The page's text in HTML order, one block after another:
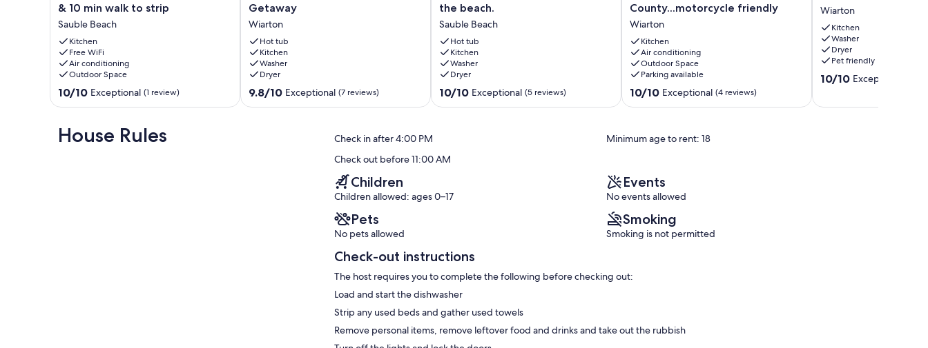
Birchwood
5
min
walk
to
the
beach
min
walk
& 10 min walk to strip
Sauble Beach
Kitchen
Free WiFi
Air conditioning
Outdoor Space
10.0
out
10,
Exceptional,
10/10 Exceptional (1 review)
Blue
Inn
–
Pet-
Friendly,
Hot
Tub,
Getaway
Wiarton
Hot tub
Kitchen
Washer
Dryer
9.8
out
9.8/10 Exceptional (7 reviews)
cottage
a
quiet
residential
street
minutes
from
the beach.
Sauble Beach
Hot tub
Kitchen
Washer
Dryer
10.0
out
(5
reviews)
10/10 Exceptional (5 reviews)
Ride
Relax
Grey/Bruce
County...motorcycle
friendly
Wiarton
County...motorcycle friendly
Wiarton
Kitchen
Air conditioning
Outdoor Space
Parking available
10.0
out
Exceptional,
10/10 Exceptional (4 reviews)
–
Hot
Tub/Sleeps
12/Bonfire
Wiarton
Wiarton
Kitchen
Washer
Dryer
Pet friendly
10.0
10/10 Exceptional
House Rules Check in after 4:00 PM
Minimum age to rent: 18
Check out before 11:00 AM
Children
Children allowed: ages 0–17
Events
No events allowed
Pets
No pets allowed
Smoking
Smoking is not permitted
Check-out instructions
The host requires you to complete the following before checking out:
Load and start the dishwasher
Strip any used beds and gather used towels
Remove personal items, remove leftover food and drinks and take out the rubbish